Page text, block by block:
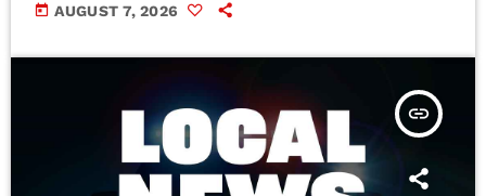
today AUGUST 7, 2026
insert_link